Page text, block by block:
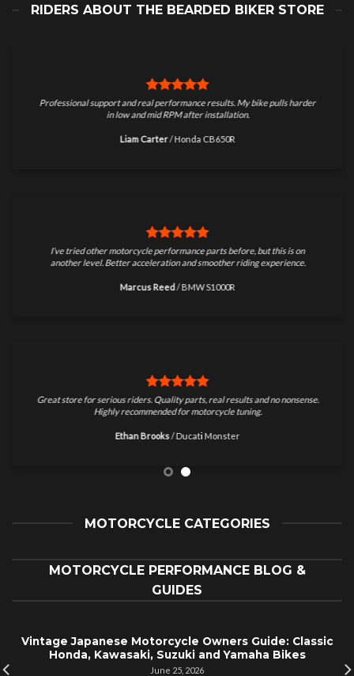
RIDERS ABOUT THE BEARDED BIKER STORE
Professional support and real performance results. My bike pulls harder
in low and mid RPM after installation.
Liam Carter/Honda CB650R
I’ve tried other motorcycle performance parts before, but this is on
another level. Better acceleration and smoother riding experience.
Marcus Reed /BMW S1000R
Great store for serious riders. Quality parts, real results and no nonsense.
Highly recommended for motorcycle tuning.
Ethan Brooks /Ducati Monster
MOTORCYCLE CATEGORIES
MOTORCYCLE PERFORMANCE BLOG &
GUIDES
Vintage Japanese Motorcycle Owners Guide: Classic
Honda, Kawasaki, Suzuki and Yamaha Bikes
June 25, 2026